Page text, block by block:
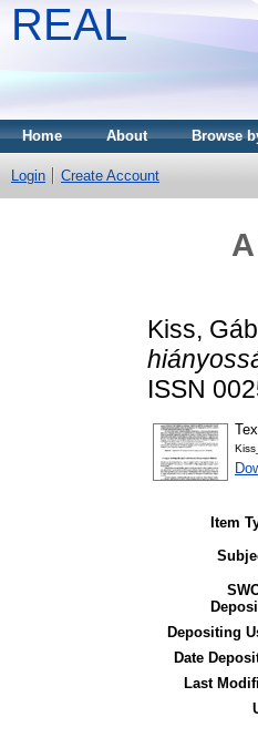
REAL
Home About Browse
Login Create Account
Kiss,
ISSN
Item
Depositing
Date
Last